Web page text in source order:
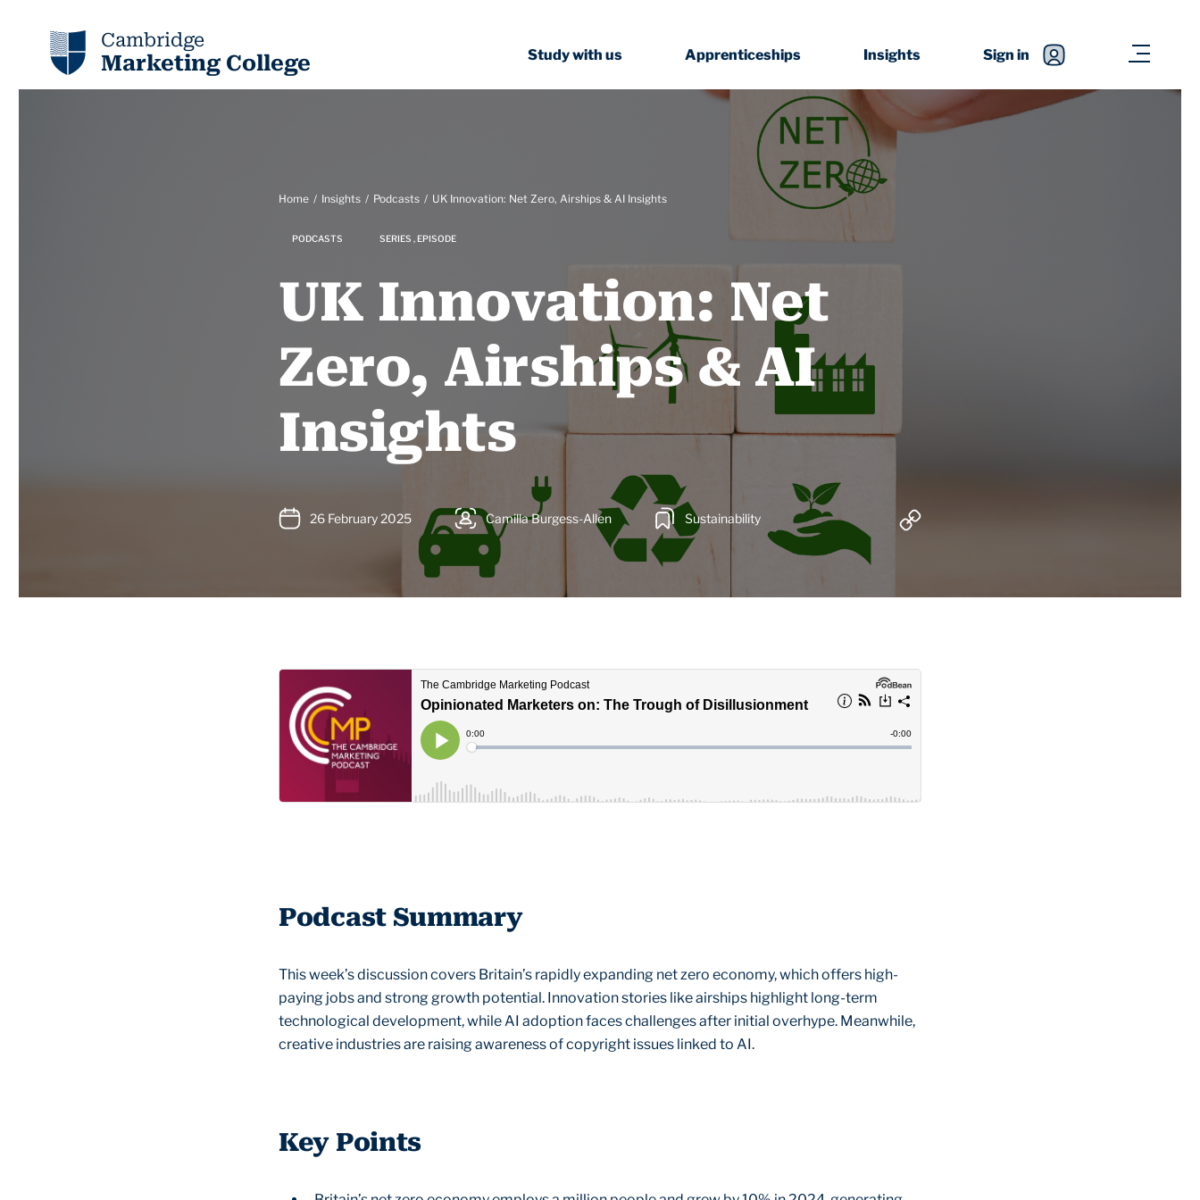
Cambridge
Marketing College Study with us Apprenticeships Insights Sign in
Home Insights Podcasts UK Innovation: Net Zero, Airships & AI Insights
PODCASTS SERIES , EPISODE
UK Innovation: Net
Zero, Airships & AI
Insights
26 February 2025 Camilla Burgess-Allen Sustainability
Podcast Summary
This week’s discussion covers Britain’s rapidly expanding net zero economy, which offers high-
paying jobs and strong growth potential. Innovation stories like airships highlight long-term
technological development, while AI adoption faces challenges after initial overhype. Meanwhile,
creative industries are raising awareness of copyright issues linked to AI.
Key Points